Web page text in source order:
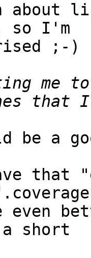
about
so I'm
;-)
be a
even
short